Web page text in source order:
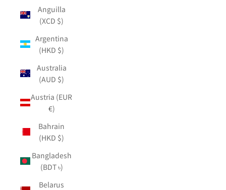
Anguilla
(XCD $)
Argentina
(HKD $)
Australia
(AUD $)
Austria (EUR
€)
Bahrain
(HKD $)
Bangladesh
(BDT ৳)
Belarus